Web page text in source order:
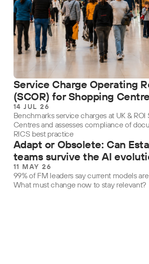
Service Charge Operating
(SCOR) for Shopping
14 JUL 26
Benchmarks service charges at UK & ROI
Centres and assesses compliance of
RICS best practice
Adapt or Obsolete: Can
teams survive the AI
11 MAY 26
99% of FM leaders say current models
What must change now to stay relevant?